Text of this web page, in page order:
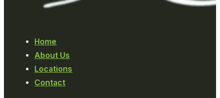
Home
About Us
Locations
Contact